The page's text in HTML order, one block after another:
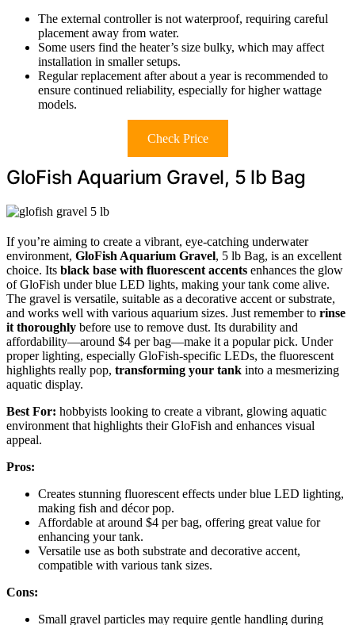
The external controller is not waterproof, requiring careful
placement away from water.
Some users find the heater’s size bulky, which may affect
installation in smaller setups.
Regular replacement after about a year is recommended to
ensure continued reliability, especially for higher wattage
models.
Check Price
GloFish Aquarium Gravel, 5 lb Bag
If you’re aiming to create a vibrant, eye-catching underwater
environment, GloFish Aquarium Gravel, 5 lb Bag, is an excellent
choice. Its black base with fluorescent accents enhances the glow
of GloFish under blue LED lights, making your tank come alive.
The gravel is versatile, suitable as a decorative accent or substrate,
and works well with various aquarium sizes. Just remember to rinse
it thoroughly before use to remove dust. Its durability and
affordability—around $4 per bag—make it a popular pick. Under
proper lighting, especially GloFish-specific LEDs, the fluorescent
highlights really pop, transforming your tank into a mesmerizing
aquatic display.
Best For: hobbyists looking to create a vibrant, glowing aquatic
environment that highlights their GloFish and enhances visual
appeal.
Pros:
Creates stunning fluorescent effects under blue LED lighting,
making fish and décor pop.
Affordable at around $4 per bag, offering great value for
enhancing your tank.
Versatile use as both substrate and decorative accent,
compatible with various tank sizes.
Cons:
Small gravel particles may require gentle handling during